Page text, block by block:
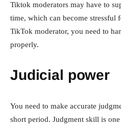
Tiktok moderators may have to
time, which can become stressful
TikTok moderator, you need to
properly.
Judicial power
You need to make accurate
short period. Judgment skill is